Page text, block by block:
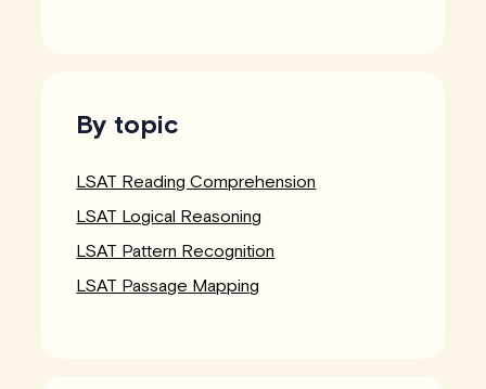
By topic
LSAT Reading Comprehension
LSAT Logical Reasoning
LSAT Pattern Recognition
LSAT Passage Mapping